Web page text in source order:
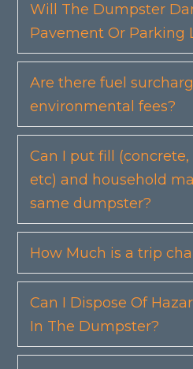
Will The Dumpster
Pavement Or Parking
Are there fuel
environmental fees?
Can I put fill
etc) and household
same dumpster?
How Much is a trip
Can I Dispose Of
In The Dumpster?